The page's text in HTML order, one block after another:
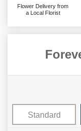
Flower Delivery from
a Local Florist
Standard